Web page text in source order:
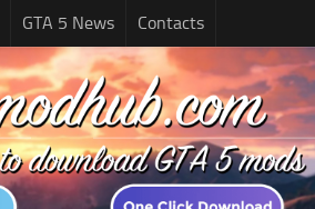
GTA 5 News Contacts